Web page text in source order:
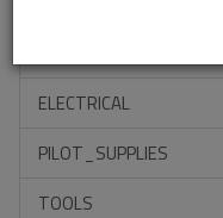
ELECTRICAL
PILOT_SUPPLIES
TOOLS